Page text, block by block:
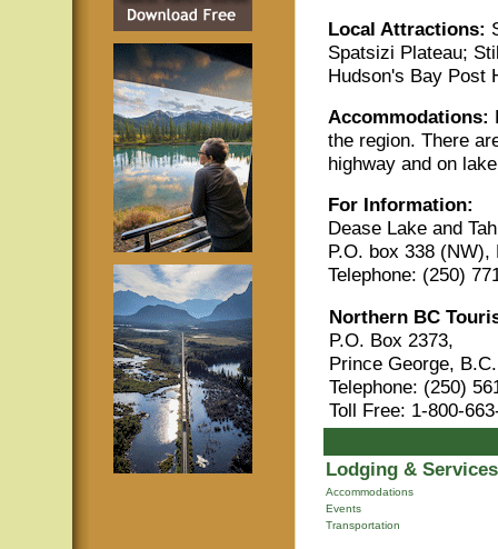
Local Attractions:
Spatsizi Plateau;
Hudson's Bay Post
Accommodations:
the region. There
highway and on
For Information:
Dease Lake and
P.O. box 338
Telephone: (250)
Northern BC
P.O. Box 2373,
Prince George,
Telephone: (250)
Toll Free: 1-800-
Lodging &
Accommodations
Events
Transportation